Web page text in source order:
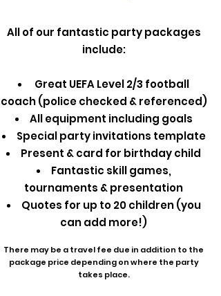
All of our fantastic party packages
include:
Great UEFA Level 2/3 football
coach (police checked & referenced)
All equipment including goals
Special party invitations template
Present & card for birthday child
Fantastic skill games,
tournaments & presentation
Quotes for up to 20 children (you
can add more!)
There may be a travel fee due in addition to the
package price depending on where the party
takes place.